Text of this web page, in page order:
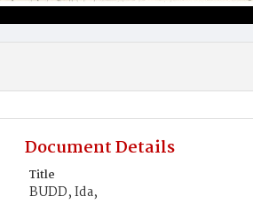
Document Details
Title
BUDD, Ida,